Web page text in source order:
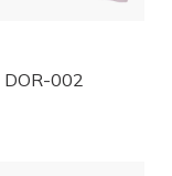
DOR-002